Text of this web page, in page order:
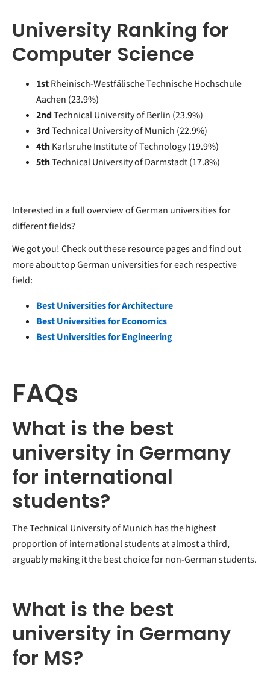
University Ranking for
Computer Science
1stRheinisch-Westfälische Technische Hochschule
Aachen (23.9%)
2ndTechnical University of Berlin (23.9%)
3rdTechnical University of Munich (22.9%)
4thKarlsruhe Institute of Technology (19.9%)
5thTechnical University of Darmstadt (17.8%)
Interested in a full overview of German universities for
different fields?
We got you! Check out these resource pages and find out
more about top German universities for each respective
field:
Best Universities for Architecture
Best Universities for Economics
Best Universities for Engineering
FAQs
What is the best
university in Germany
for international
students?
The Technical University of Munich has the highest
proportion of international students at almost a third,
arguably making it the best choice for non-German students.
What is the best
university in Germany
for MS?